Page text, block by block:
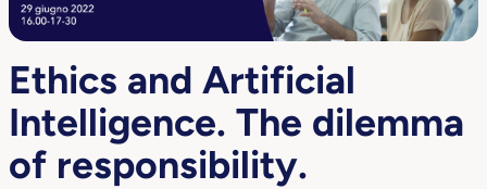
Ethics and Artificial
Intelligence. The dilemma
of responsibility.